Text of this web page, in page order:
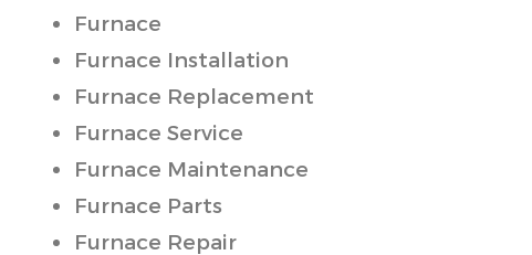
Furnace
Furnace Installation
Furnace Replacement
Furnace Service
Furnace Maintenance
Furnace Parts
Furnace Repair